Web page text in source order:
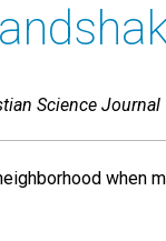
Science Journal
when